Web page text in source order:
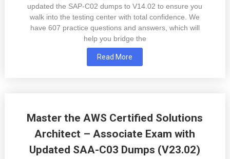
updated the SAP-C02 dumps to V14.02 to ensure you
walk into the testing center with total confidence. We
have 607 practice questions and answers, which will
help you bridge the
Read More
Master the AWS Certified Solutions
Architect – Associate Exam with
Updated SAA-C03 Dumps (V23.02)